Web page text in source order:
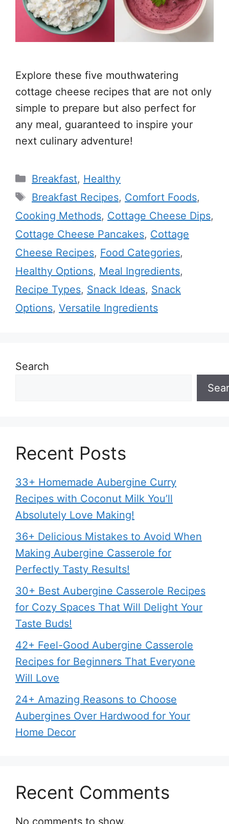
Explore these five mouthwatering
cottage cheese recipes that are not only
simple to prepare but also perfect for
any meal, guaranteed to inspire your
next culinary adventure!
Categories
Breakfast, Healthy
Tags
Breakfast Recipes, Comfort Foods,
Cooking Methods, Cottage Cheese Dips,
Cottage Cheese Pancakes, Cottage
Cheese Recipes, Food Categories,
Healthy Options, Meal Ingredients,
Recipe Types, Snack Ideas, Snack
Options, Versatile Ingredients
Search
Recent Posts
33+ Homemade Aubergine Curry
Recipes with Coconut Milk You’ll
Absolutely Love Making!
36+ Delicious Mistakes to Avoid When
Making Aubergine Casserole for
Perfectly Tasty Results!
30+ Best Aubergine Casserole Recipes
for Cozy Spaces That Will Delight Your
Taste Buds!
42+ Feel-Good Aubergine Casserole
Recipes for Beginners That Everyone
Will Love
24+ Amazing Reasons to Choose
Aubergines Over Hardwood for Your
Home Decor
Recent Comments
No comments to show.